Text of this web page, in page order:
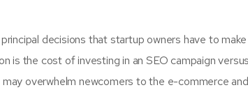
decisions that startup owners have to
is the cost of investing in an SEO campaign
overwhelm newcomers to the e-commerce